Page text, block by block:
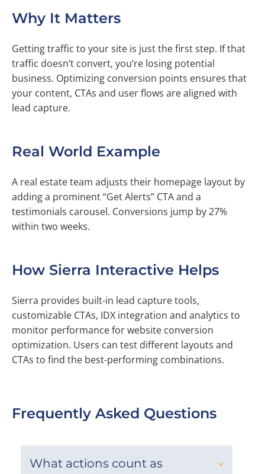
Why It Matters
Getting traffic to your site is just the first step. If that
traffic doesn’t convert, you’re losing potential
business. Optimizing conversion points ensures that
your content, CTAs and user flows are aligned with
lead capture.
Real World Example
A real estate team adjusts their homepage layout by
adding a prominent “Get Alerts” CTA and a
testimonials carousel. Conversions jump by 27%
within two weeks.
How Sierra Interactive Helps
Sierra provides built-in lead capture tools,
customizable CTAs, IDX integration and analytics to
monitor performance for website conversion
optimization. Users can test different layouts and
CTAs to find the best-performing combinations.
Frequently Asked Questions
What actions count as